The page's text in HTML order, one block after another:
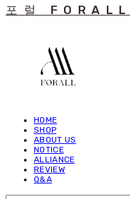
포럴 FORALL
HOME
SHOP
ABOUT US
NOTICE
ALLIANCE
REVIEW
Q&A